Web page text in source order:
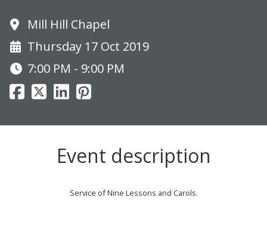
Mill Hill Chapel
Thursday 17 Oct 2019
7:00 PM - 9:00 PM
Event description
Service of Nine Lessons and Carols.